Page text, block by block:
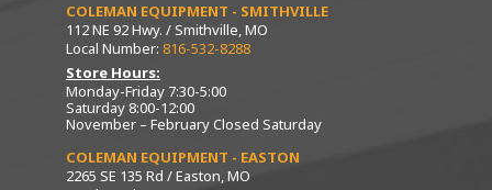
COLEMAN EQUIPMENT - SMITHVILLE
112 NE 92 Hwy. / Smithville, MO
Local Number: 816-532-8288
Store Hours:
Monday-Friday 7:30-5:00
Saturday 8:00-12:00
November – February Closed Saturday
COLEMAN EQUIPMENT - EASTON
2265 SE 135 Rd / Easton, MO